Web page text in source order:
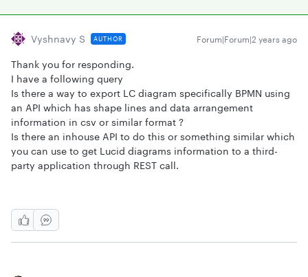
Vyshnavy S AUTHOR Forum|Forum|2 years ago
Thank you for responding.
I have a following query
Is there a way to export LC diagram specifically BPMN using
an API which has shape lines and data arrangement
information in csv or similar format ?
Is there an inhouse API to do this or something similar which
you can use to get Lucid diagrams information to a third-
party application through REST call.